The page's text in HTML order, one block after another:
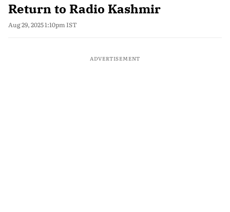
Return to Radio Kashmir
Aug 29, 2025 1:10pm IST
ADVERTISEMENT